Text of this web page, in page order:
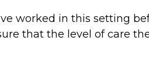
worked in this setting
that the level of care